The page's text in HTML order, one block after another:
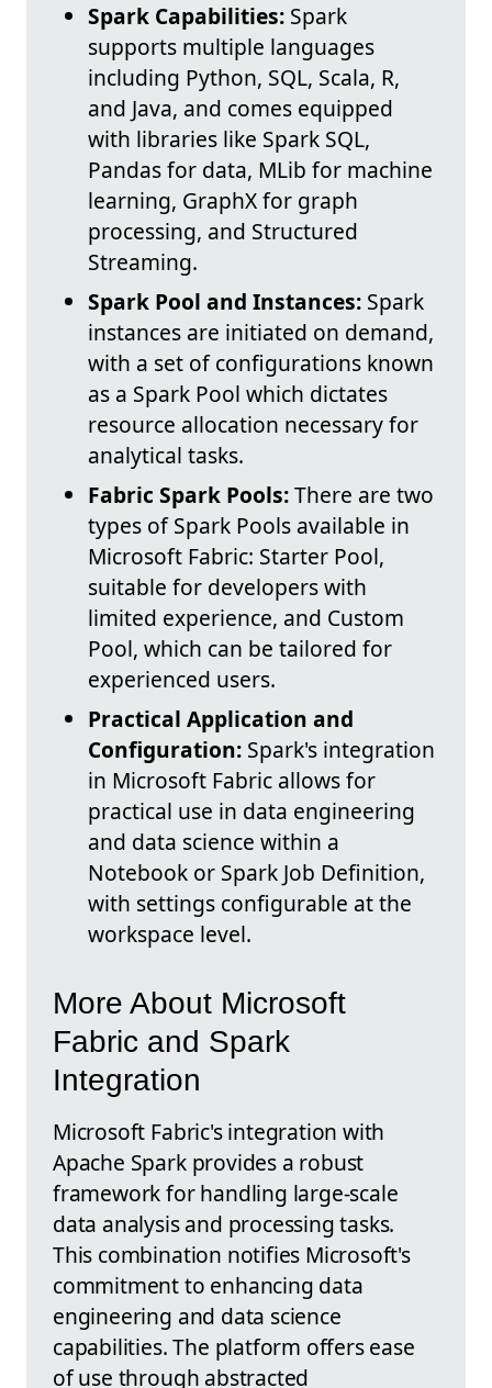
Spark Capabilities: Spark
supports multiple languages
including Python, SQL, Scala, R,
and Java, and comes equipped
with libraries like Spark SQL,
Pandas for data, MLib for machine
learning, GraphX for graph
processing, and Structured
Streaming.
Spark Pool and Instances: Spark
instances are initiated on demand,
with a set of configurations known
as a Spark Pool which dictates
resource allocation necessary for
analytical tasks.
Fabric Spark Pools:There are two
types of Spark Pools available in
Microsoft Fabric: Starter Pool,
suitable for developers with
limited experience, and Custom
Pool, which can be tailored for
experienced users.
Practical Application and
Configuration: Spark's integration
in Microsoft Fabric allows for
practical use in data engineering
and data science within a
Notebook or Spark Job Definition,
with settings configurable at the
workspace level.
More About Microsoft
Fabric and Spark
Integration
Microsoft Fabric's integration with
Apache Spark provides a robust
framework for handling large-scale
data analysis and processing tasks.
This combination notifies Microsoft's
commitment to enhancing data
engineering and data science
capabilities. The platform offers ease
of use through abstracted